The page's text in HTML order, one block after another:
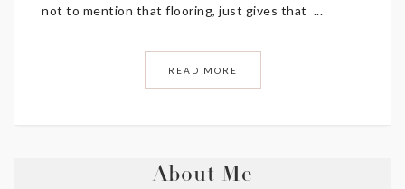
not to mention that flooring, just gives that ...
READ MORE
About Me